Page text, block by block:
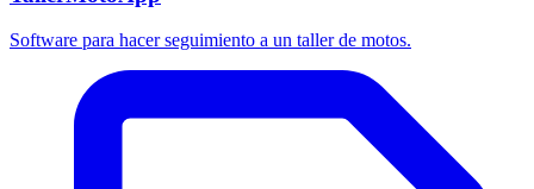
Software para hacer seguimiento a un taller de motos.